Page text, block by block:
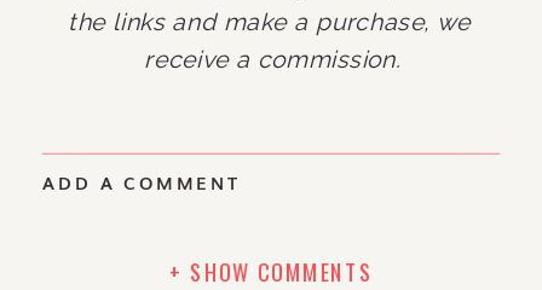
the links and make a purchase, we
receive a commission.
+ SHOW COMMENTS
ADD A COMMENT